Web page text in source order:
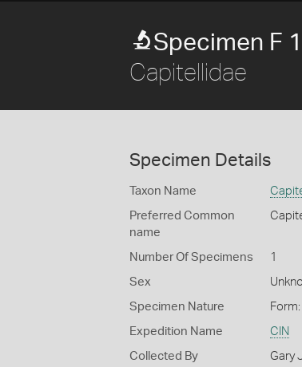
Specimen F
Capitellidae
Specimen Details
Taxon Name
Preferred Common
name
Number Of Specimens 1
Sex
Specimen Nature
Expedition Name CIN
Collected By Gary